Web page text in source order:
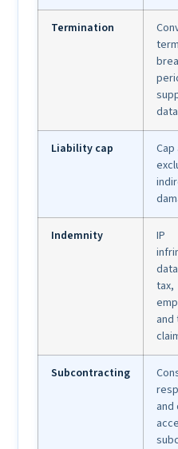
Termination
Liability cap
Indemnity
IP
tax,
Subcontracting
and